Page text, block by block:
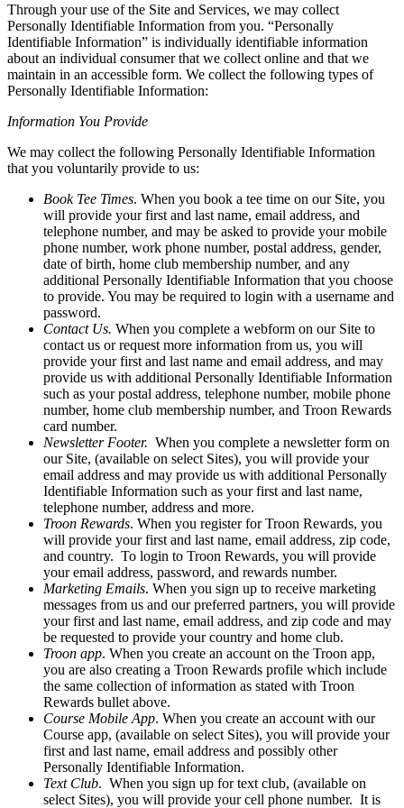
Through your use of the Site and Services, we may collect
Personally Identifiable Information from you. “Personally
Identifiable Information” is individually identifiable information
about an individual consumer that we collect online and that we
maintain in an accessible form. We collect the following types of
Personally Identifiable Information:
Information You Provide
We may collect the following Personally Identifiable Information
that you voluntarily provide to us:
Book Tee Times. When you book a tee time on our Site, you
will provide your first and last name, email address, and
telephone number, and may be asked to provide your mobile
phone number, work phone number, postal address, gender,
date of birth, home club membership number, and any
additional Personally Identifiable Information that you choose
to provide. You may be required to login with a username and
password.
Contact Us. When you complete a webform on our Site to
contact us or request more information from us, you will
provide your first and last name and email address, and may
provide us with additional Personally Identifiable Information
such as your postal address, telephone number, mobile phone
number, home club membership number, and Troon Rewards
card number.
Newsletter Footer. When you complete a newsletter form on
our Site, (available on select Sites), you will provide your
email address and may provide us with additional Personally
Identifiable Information such as your first and last name,
telephone number, address and more.
Troon Rewards. When you register for Troon Rewards, you
will provide your first and last name, email address, zip code,
and country. To login to Troon Rewards, you will provide
your email address, password, and rewards number.
Marketing Emails. When you sign up to receive marketing
messages from us and our preferred partners, you will provide
your first and last name, email address, and zip code and may
be requested to provide your country and home club.
Troon app. When you create an account on the Troon app,
you are also creating a Troon Rewards profile which include
the same collection of information as stated with Troon
Rewards bullet above.
Course Mobile App. When you create an account with our
Course app, (available on select Sites), you will provide your
first and last name, email address and possibly other
Personally Identifiable Information.
Text Club. When you sign up for text club, (available on
select Sites), you will provide your cell phone number. It is